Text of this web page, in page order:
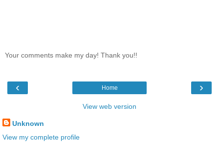
Your comments make my day! Thank you!!
‹ ›
Home
View web version
Unknown
View my complete profile